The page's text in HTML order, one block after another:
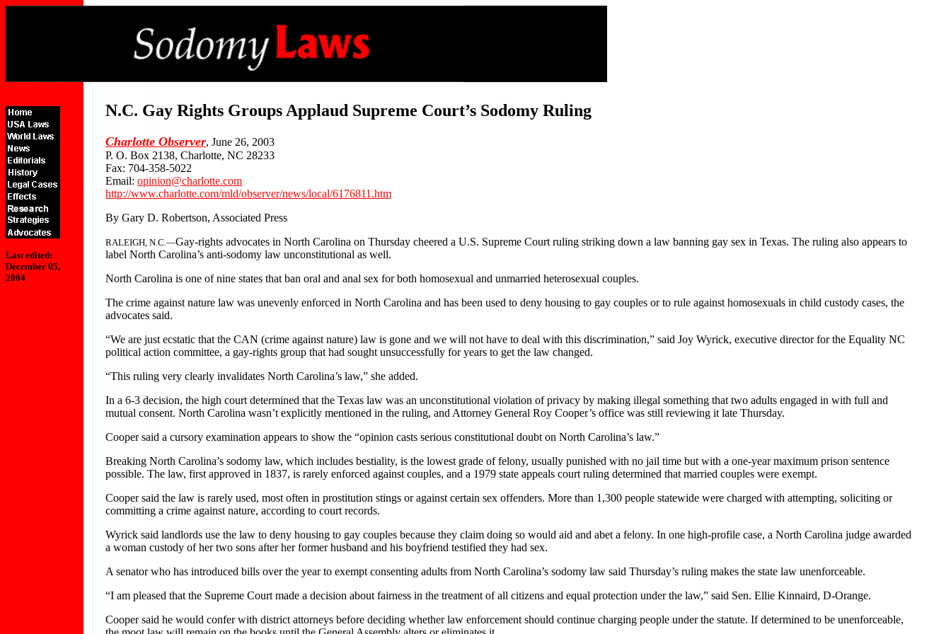
Last edited:
December 05,
2004
N.C. Gay Rights Groups Applaud Supreme Court’s Sodomy Ruling
Charlotte Observer, June 26, 2003
P. O. Box 2138, Charlotte, NC 28233
Fax: 704-358-5022
Email: opinion@charlotte.com
http://www.charlotte.com/mld/observer/news/local/6176811.htm
By Gary D. Robertson, Associated Press
RALEIGH, N.C.—Gay-rights advocates in North Carolina on Thursday cheered a U.S. Supreme Court ruling striking down a law banning gay sex in Texas. The ruling also appears to
label North Carolina’s anti-sodomy law unconstitutional as well.
North Carolina is one of nine states that ban oral and anal sex for both homosexual and unmarried heterosexual couples.
The crime against nature law was unevenly enforced in North Carolina and has been used to deny housing to gay couples or to rule against homosexuals in child custody cases, the
advocates said.
“We are just ecstatic that the CAN (crime against nature) law is gone and we will not have to deal with this discrimination,” said Joy Wyrick, executive director for the Equality NC
political action committee, a gay-rights group that had sought unsuccessfully for years to get the law changed.
“This ruling very clearly invalidates North Carolina’s law,” she added.
In a 6-3 decision, the high court determined that the Texas law was an unconstitutional violation of privacy by making illegal something that two adults engaged in with full and
mutual consent. North Carolina wasn’t explicitly mentioned in the ruling, and Attorney General Roy Cooper’s office was still reviewing it late Thursday.
Cooper said a cursory examination appears to show the “opinion casts serious constitutional doubt on North Carolina’s law.”
Breaking North Carolina’s sodomy law, which includes bestiality, is the lowest grade of felony, usually punished with no jail time but with a one-year maximum prison sentence
possible. The law, first approved in 1837, is rarely enforced against couples, and a 1979 state appeals court ruling determined that married couples were exempt.
Cooper said the law is rarely used, most often in prostitution stings or against certain sex offenders. More than 1,300 people statewide were charged with attempting, soliciting or
committing a crime against nature, according to court records.
Wyrick said landlords use the law to deny housing to gay couples because they claim doing so would aid and abet a felony. In one high-profile case, a North Carolina judge awarded
a woman custody of her two sons after her former husband and his boyfriend testified they had sex.
A senator who has introduced bills over the year to exempt consenting adults from North Carolina’s sodomy law said Thursday’s ruling makes the state law unenforceable.
“I am pleased that the Supreme Court made a decision about fairness in the treatment of all citizens and equal protection under the law,” said Sen. Ellie Kinnaird, D-Orange.
Cooper said he would confer with district attorneys before deciding whether law enforcement should continue charging people under the statute. If determined to be unenforceable,